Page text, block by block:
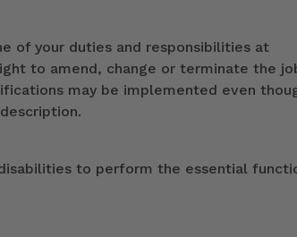
of your duties and responsibilities at
to amend, change or terminate the
may be implemented even
to perform the essential